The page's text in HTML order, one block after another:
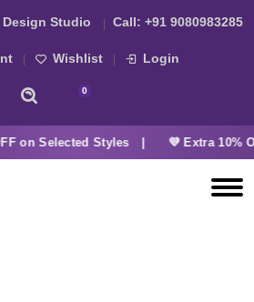
Studio Call: +91 9080983285
Wishlist Login
0
on Selected Styles | 💜 Extra 10%